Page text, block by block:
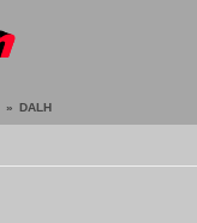
» DALH